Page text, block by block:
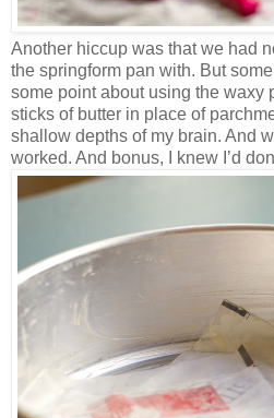
Another hiccup was that we had
the springform pan with. But
some point about using the waxy
sticks of butter in place of
shallow depths of my brain. And
worked. And bonus, I knew I’d